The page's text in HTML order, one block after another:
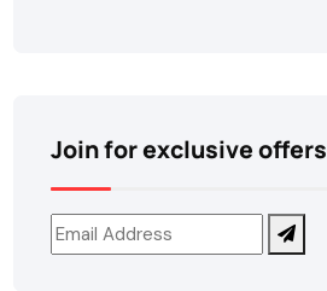
Join for exclusive offers